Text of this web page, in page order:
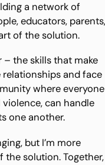
a network of
educators,
of the solution.
– the skills that make
and face
where everyone
can handle
one another.
but I’m more
solution.